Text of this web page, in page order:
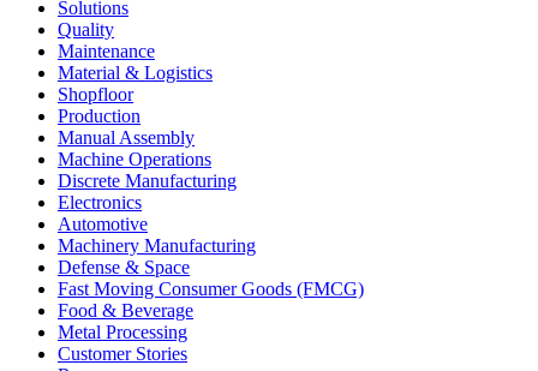
Solutions
Quality
Maintenance
Material & Logistics
Shopfloor
Production
Manual Assembly
Machine Operations
Discrete Manufacturing
Electronics
Automotive
Machinery Manufacturing
Defense & Space
Fast Moving Consumer Goods (FMCG)
Food & Beverage
Metal Processing
Customer Stories